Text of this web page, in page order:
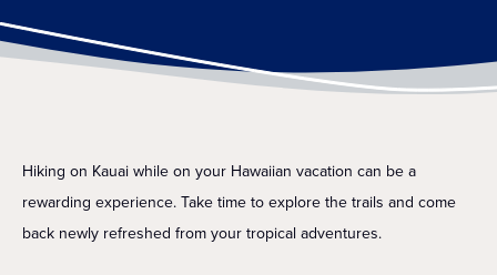
Hiking on Kauai while on your Hawaiian vacation can be a
rewarding experience. Take time to explore the trails and come
back newly refreshed from your tropical adventures.